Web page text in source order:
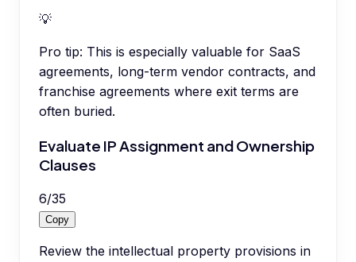
💡
Pro tip: This is especially valuable for SaaS
agreements, long-term vendor contracts, and
franchise agreements where exit terms are
often buried.
Evaluate IP Assignment and Ownership
Clauses
6/35
Copy
Review the intellectual property provisions in